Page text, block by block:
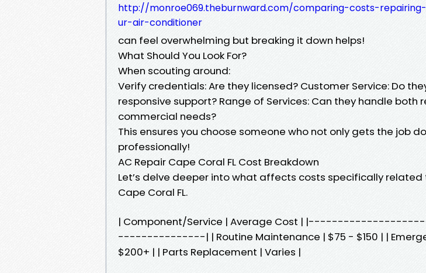
http://monroe069.theburnward.com/comparing-costs-
ur-air-conditioner
can feel overwhelming but breaking it down helps!
What Should You Look For?
When scouting around:
Verify credentials: Are they licensed? Customer Service: Do
responsive support? Range of Services: Can they handle both
commercial needs?
This ensures you choose someone who not only gets the job
professionally!
AC Repair Cape Coral FL Cost Breakdown
Let’s delve deeper into what affects costs specifically related
Cape Coral FL.
| Component/Service | Average Cost |
---------------| | Routine Maintenance | $75 - $150 | |
$200+ | | Parts Replacement | Varies |